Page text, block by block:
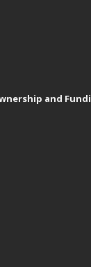
and